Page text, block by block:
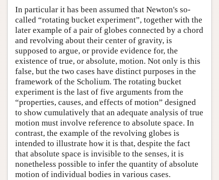
In particular it has been assumed that Newton's so-
called “rotating bucket experiment”, together with the
later example of a pair of globes connected by a chord
and revolving about their center of gravity, is
supposed to argue, or provide evidence for, the
existence of true, or absolute, motion. Not only is this
false, but the two cases have distinct purposes in the
framework of the Scholium. The rotating bucket
experiment is the last of five arguments from the
“properties, causes, and effects of motion” designed
to show cumulatively that an adequate analysis of true
motion must involve reference to absolute space. In
contrast, the example of the revolving globes is
intended to illustrate how it is that, despite the fact
that absolute space is invisible to the senses, it is
nonetheless possible to infer the quantity of absolute
motion of individual bodies in various cases.